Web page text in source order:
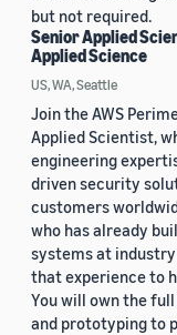
but not required.
Senior Applied
Applied Science
US, WA, Seattle
Join the AWS
Applied Scientist,
engineering
driven security
customers
who has already
systems at
that experience to
You will own the
and prototyping to